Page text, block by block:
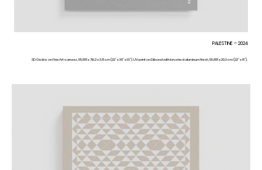
PALESTINE – 2024
3D Giclée on FineArt canvas, 55.88 x 76.2 x 3.8 cm (22” x 30” x 1.5”). UV print on Dibond with brushed aluminum finish, 55.88 x 20.3 cm (22” x 8”).